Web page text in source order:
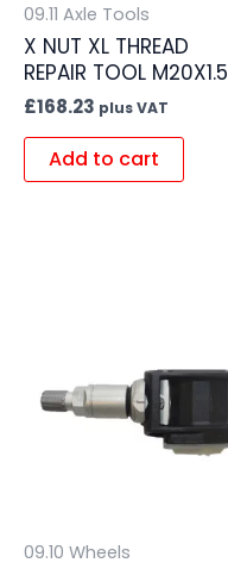
09.11 Axle Tools
X NUT XL THREAD
REPAIR TOOL M20X1.5
£168.23 plus VAT
Add to cart
09.10 Wheels